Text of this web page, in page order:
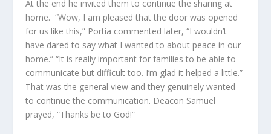
At the end he invited them to continue the sharing at
home. “Wow, I am pleased that the door was opened
for us like this,” Portia commented later, “I wouldn’t
have dared to say what I wanted to about peace in our
home.” “It is really important for families to be able to
communicate but difficult too. I’m glad it helped a little.”
That was the general view and they genuinely wanted
to continue the communication. Deacon Samuel
prayed, “Thanks be to God!”